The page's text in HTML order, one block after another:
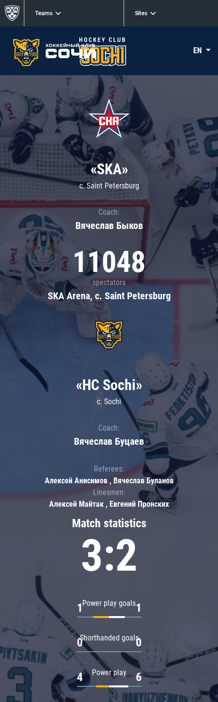
Teams Sites
EN
«SKA»
c. Saint Petersburg
Coach:
Вячеслав Быков
11048
spectators
SKA Arena, c. Saint Petersburg
Match statistics
3:2
Power play goals
1 1
Shorthanded goals
0 0
Power play
4 6
«HC Sochi»
c. Sochi
Coach:
Вячеслав Буцаев
Referees:
Алексей Анисимов , Вячеслав Буланов
Linesmen:
Алексей Майтак , Евгений Пронских